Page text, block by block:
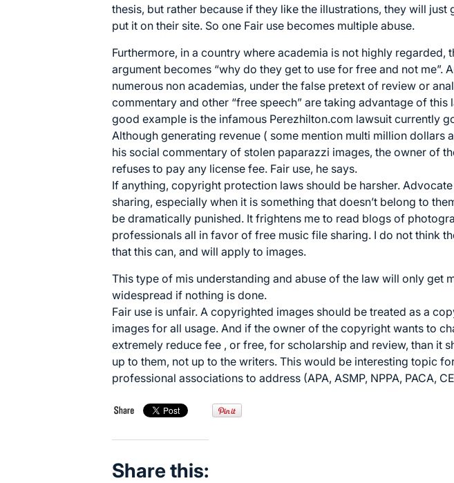
thesis, but rather because if they like the illustrations, they will just
put it on their site. So one Fair use becomes multiple abuse.
Furthermore, in a country where academia is not highly regarded,
argument becomes “why do they get to use for free and not me”.
numerous non academias, under the false pretext of review or
commentary and other “free speech” are taking advantage of this
good example is the infamous Perezhilton.com lawsuit currently
Although generating revenue ( some mention multi million dollars
his social commentary of stolen paparazzi images, the owner of
refuses to pay any license fee. Fair use, he says.
If anything, copyright protection laws should be harsher.
sharing, especially when it is something that doesn’t belong to
be dramatically punished. It frightens me to read blogs of
professionals all in favor of free music file sharing. I do not think
that this can, and will apply to images.
This type of mis understanding and abuse of the law will only get
widespread if nothing is done.
Fair use is unfair. A copyrighted images should be treated as a
images for all usage. And if the owner of the copyright wants to
extremely reduce fee , or free, for scholarship and review, than it
up to them, not up to the writers. This would be interesting topic
professional associations to address (APA, ASMP, NPPA, PACA,
Share this: